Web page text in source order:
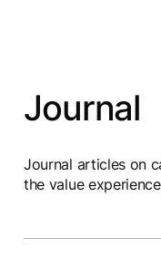
Journal
Journal articles on
the value